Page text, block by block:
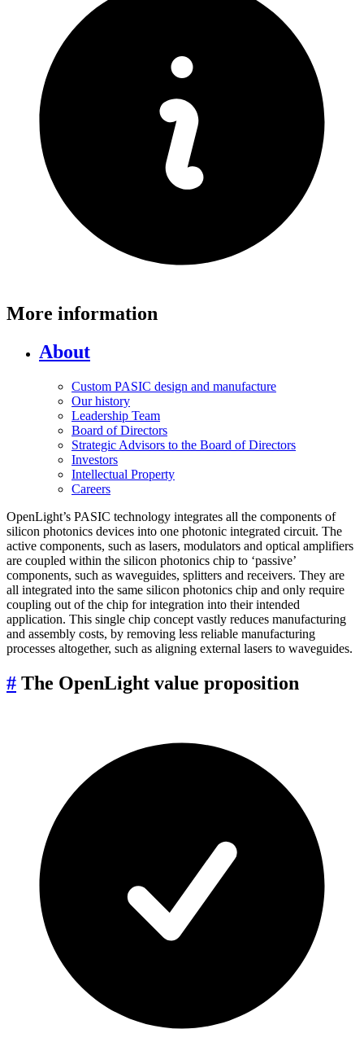
More information
About
Custom PASIC design and manufacture
Our history
Leadership Team
Board of Directors
Strategic Advisors to the Board of Directors
Investors
Intellectual Property
Careers
OpenLight’s PASIC technology integrates all the components of
silicon photonics devices into one photonic integrated circuit. The
active components, such as lasers, modulators and optical amplifiers
are coupled within the silicon photonics chip to ‘passive’
components, such as waveguides, splitters and receivers. They are
all integrated into the same silicon photonics chip and only require
coupling out of the chip for integration into their intended
application. This single chip concept vastly reduces manufacturing
and assembly costs, by removing less reliable manufacturing
processes altogether, such as aligning external lasers to waveguides.
# The OpenLight value proposition